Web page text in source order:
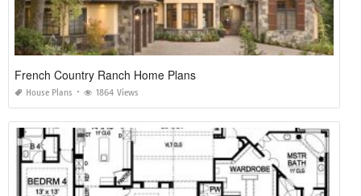
French Country Ranch Home Plans
House Plans 1864 Views